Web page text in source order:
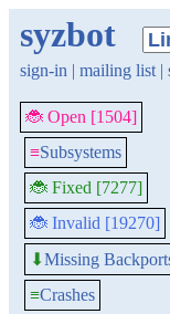
syzbot
sign-in | mailing list |
🐞 Open [1504]
≡Subsystems
🐞 Fixed [7277]
🐞 Invalid [19270]
⬇Missing
≡Crashes